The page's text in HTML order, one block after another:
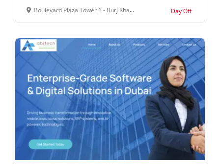
Boulevard Plaza Tower 1 - Burj Khalifa - Downtown Dubai - Dubai - United Arab Emirates Day Off